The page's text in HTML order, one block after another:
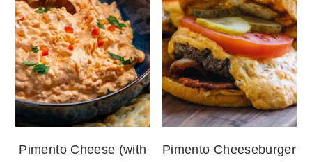
Pimento Cheese (with
Pimento Cheeseburger